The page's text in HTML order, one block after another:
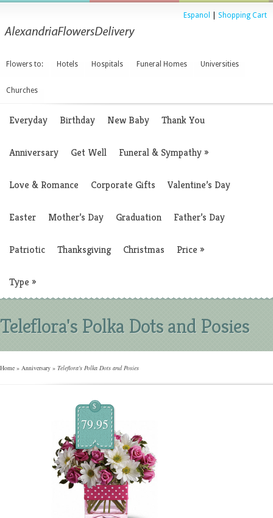
Espanol Shopping Cart
Flowers to: Hotels Hospitals Funeral Homes Universities
Churches
Everyday Birthday New Baby Thank You
Anniversary Get Well Funeral & Sympathy»
Love & Romance Corporate Gifts Valentine’s Day
Easter Mother’s Day Graduation Father’s Day
Patriotic Thanksgiving Christmas Price »
Type »
Teleflora's Polka Dots and Posies
Home » Anniversary » Teleflora's Polka Dots and Posies
$
79.95